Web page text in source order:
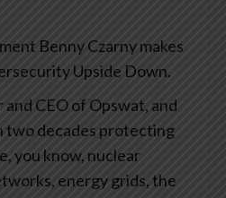
Benny Czarny makes
Upside Down.
CEO of Opswat, and
two decades protecting
you know, nuclear
energy grids, the